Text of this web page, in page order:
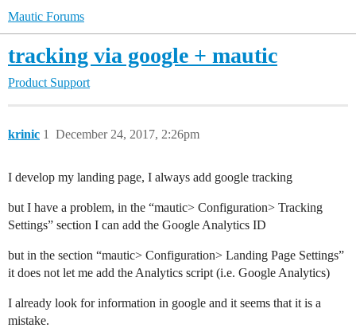
Mautic Forums
tracking via google + mautic
Product Support
krinic December 24, 2017, 2:26pm
1
I develop my landing page, I always add google tracking
but I have a problem, in the “mautic> Configuration> Tracking
Settings” section I can add the Google Analytics ID
but in the section “mautic> Configuration> Landing Page Settings”
it does not let me add the Analytics script (i.e. Google Analytics)
I already look for information in google and it seems that it is a
mistake.